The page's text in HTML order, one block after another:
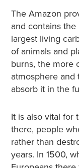
The Amazon
and contains
largest living
of animals and
burns, the more
atmosphere and
absorb it in the
It is also vital for
there, people
rather than
years. In 1500,